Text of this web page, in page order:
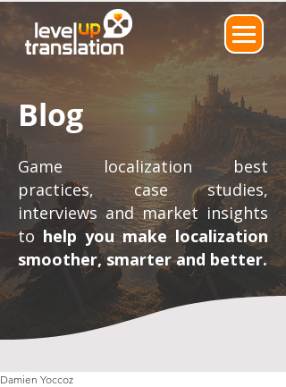
Blog
Game localization best
practices, case studies,
interviews and market insights
to help you make localization
smoother, smarter and better.
Damien Yoccoz